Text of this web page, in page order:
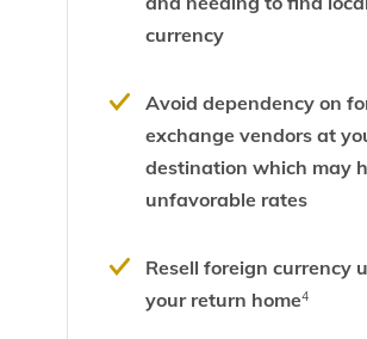
currency
Avoid dependency on
exchange vendors at
destination which may
unfavorable rates
Resell foreign currency
your return home4